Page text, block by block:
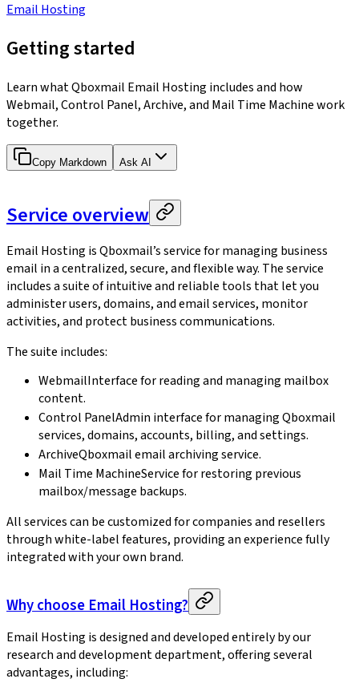
Email Hosting
Getting started
Learn what Qboxmail Email Hosting includes and how
Webmail, Control Panel, Archive, and Mail Time Machine work
together.
Copy Markdown Ask AI
Service overview
Email Hosting is Qboxmail’s service for managing business
email in a centralized, secure, and flexible way. The service
includes a suite of intuitive and reliable tools that let you
administer users, domains, and email services, monitor
activities, and protect business communications.
The suite includes:
WebmailInterface for reading and managing mailbox
content.
Control PanelAdmin interface for managing Qboxmail
services, domains, accounts, billing, and settings.
ArchiveQboxmail email archiving service.
Mail Time MachineService for restoring previous
mailbox/message backups.
All services can be customized for companies and resellers
through white-label features, providing an experience fully
integrated with your own brand.
Why choose Email Hosting?
Email Hosting is designed and developed entirely by our
research and development department, offering several
advantages, including: